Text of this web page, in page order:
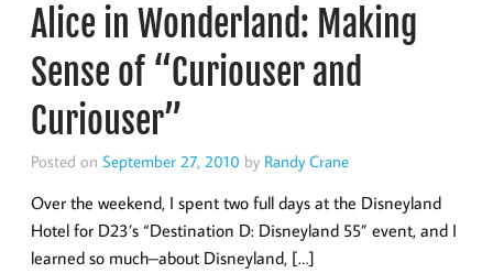
Alice in Wonderland: Making
Sense of “Curiouser and
Curiouser”
Posted on September 27, 2010 by Randy Crane
Over the weekend, I spent two full days at the Disneyland
Hotel for D23’s “Destination D: Disneyland 55” event, and I
learned so much–about Disneyland, […]